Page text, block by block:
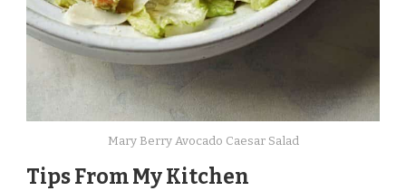
Mary Berry Avocado Caesar Salad
Tips From My Kitchen